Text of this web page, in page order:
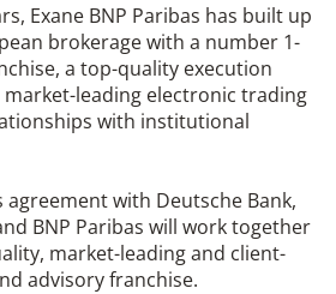
Exane BNP Paribas has built up
brokerage with a number 1-
a top-quality execution
leading electronic trading
with institutional
with Deutsche Bank,
BNP Paribas will work together
market-leading and client-
advisory franchise.